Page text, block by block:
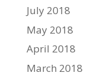
July 2018
May 2018
April 2018
March 2018